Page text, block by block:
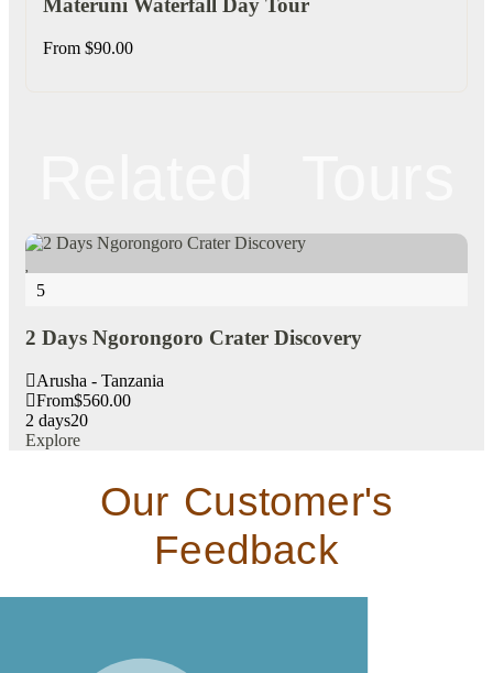
Materuni Waterfall Day Tour
From $90.00
5
2 Days Ngorongoro Crater Discovery
Arusha - Tanzania
From$560.00
2 days20
Explore
Our Customer's
Feedback